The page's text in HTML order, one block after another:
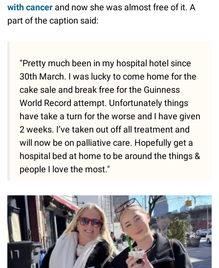
with cancer and now she was almost free of it. A
part of the caption said:
"Pretty much been in my hospital hotel since
30th March. I was lucky to come home for the
cake sale and break free for the Guinness
World Record attempt. Unfortunately things
have take a turn for the worse and I have given
2 weeks. I’ve taken out off all treatment and
will now be on palliative care. Hopefully get a
hospital bed at home to be around the things &
people I love the most."